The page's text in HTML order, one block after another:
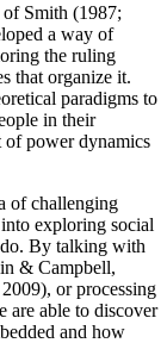
of Smith (1987;
a way of
the ruling
that organize it.
paradigms to
in their
of power dynamics
of challenging
exploring social
By talking with
& Campbell,
or processing
are able to discover
and how